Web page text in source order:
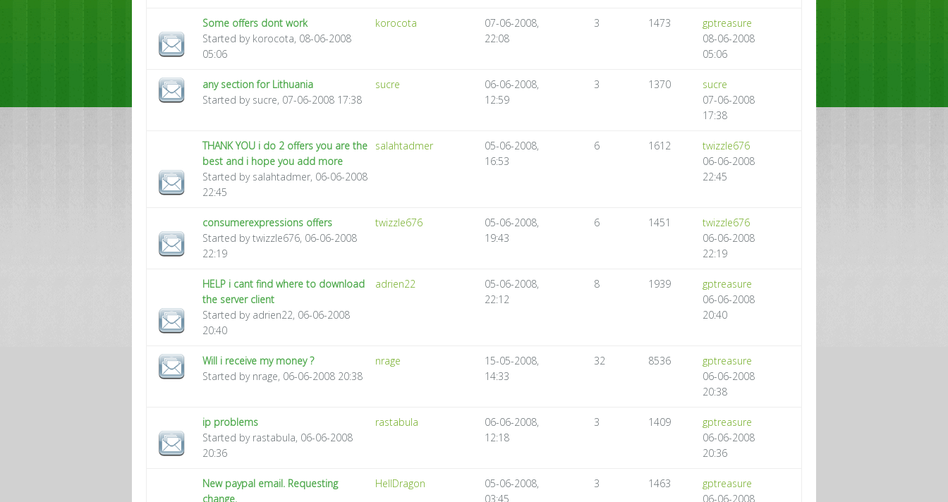
Some offers dont work
Started by korocota, 08-06-2008
05:06
korocota
07-06-2008,
22:08
3 1473
gptreasure
08-06-2008
05:06
any section for Lithuania
Started by sucre, 07-06-2008 17:38
sucre
06-06-2008,
12:59
3 1370
sucre
07-06-2008
17:38
THANK YOU i do 2 offers you are the
best and i hope you add more
Started by salahtadmer, 06-06-2008
22:45
salahtadmer
05-06-2008,
16:53
6 1612
twizzle676
06-06-2008
22:45
consumerexpressions offers
Started by twizzle676, 06-06-2008
22:19
twizzle676
05-06-2008,
19:43
6 1451
twizzle676
06-06-2008
22:19
HELP i cant find where to download
the server client
Started by adrien22, 06-06-2008
20:40
adrien22
05-06-2008,
22:12
8 1939
gptreasure
06-06-2008
20:40
Will i receive my money ?
Started by nrage, 06-06-2008 20:38
nrage
15-05-2008,
14:33
32 8536
gptreasure
06-06-2008
20:38
ip problems
Started by rastabula, 06-06-2008
20:36
rastabula
06-06-2008,
12:18
3 1409
gptreasure
06-06-2008
20:36
New paypal email. Requesting
change.
HellDragon
05-06-2008,
03:45
3 1463
gptreasure
06-06-2008